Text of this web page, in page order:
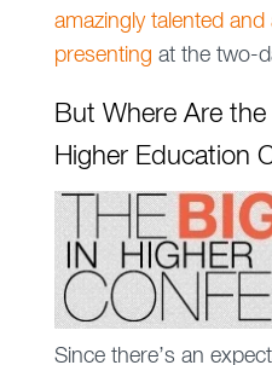
amazingly talented
presenting at the two-
But Where Are
Higher Education
Since there’s an